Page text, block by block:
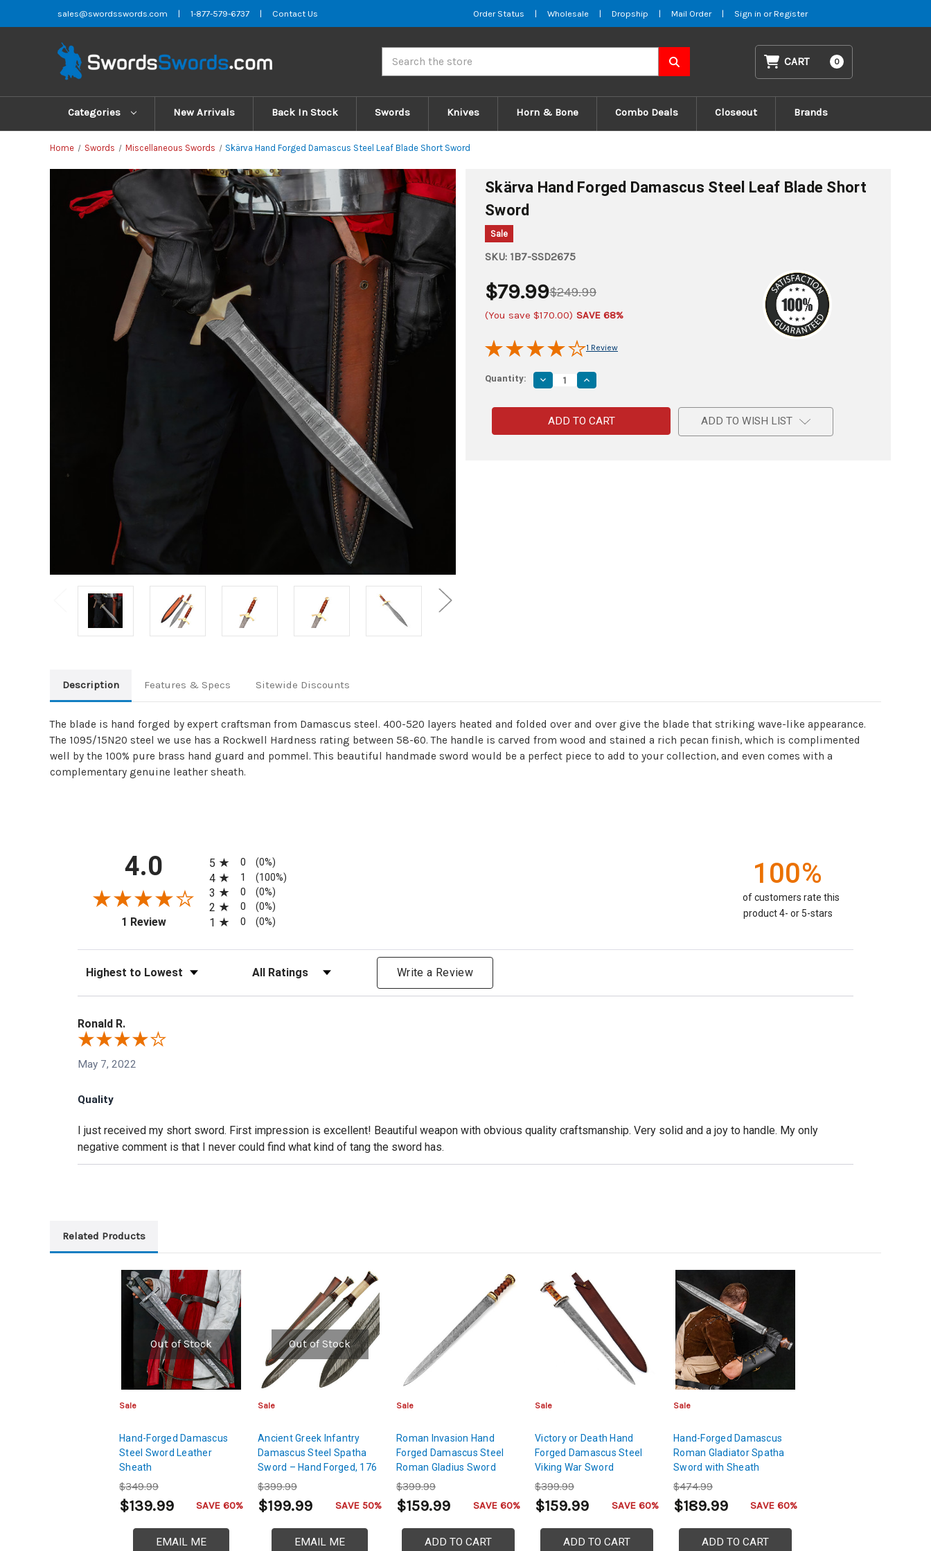
sales@swordsswords.com | 1-877-579-6737 | Contact Us Order Status | Wholesale | Dropship | Mail Order | Sign in or Register
CART 0
Categories New Arrivals Back In Stock Swords Knives Horn & Bone Combo Deals Closeout Brands
Home Swords Miscellaneous Swords Skärva Hand Forged Damascus Steel Leaf Blade Short Sword
Skärva Hand Forged Damascus Steel Leaf Blade Short
Sword
Sale
SKU: 1B7-SSD2675
$249.99
$79.99
(You save $170.00) SAVE 68%
1 Review
Quantity: Decrease
Quantity
Skärva
Hand
Forged
Damascus
Increase
Quantity
Skärva
Hand
Forged
Damascus
ADD TO WISH LIST
Description Features & Specs Sitewide Discounts
The blade is hand forged by expert craftsman from Damascus steel. 400-520 layers heated and folded over and over give the blade that striking wave-like appearance.
The 1095/15N20 steel we use has a Rockwell Hardness rating between 58-60. The handle is carved from wood and stained a rich pecan finish, which is complimented
well by the 100% pure brass hand guard and pommel. This beautiful handmade sword would be a perfect piece to add to your collection, and even comes with a
complementary genuine leather sheath.
4.0
1 Review(opens in a new tab)
5
0 (0%)
4 1 (100%)
3 0 (0%)
2 0 (0%)
1 0 (0%)
100%
of customers rate this
product 4- or 5-stars
Sort Reviews Filter Reviews by Rating Write a Review
Ronald R.
May 7, 2022
Quality
I just received my short sword. First impression is excellent! Beautiful weapon with obvious quality craftsmanship. Very solid and a joy to handle. My only
negative comment is that I never could find what kind of tang the sword has.
Related Products
Out of Stock
Sale
Hand-Forged Damascus
Steel Sword Leather
Sheath
$349.99
$139.99 SAVE 60%
EMAIL ME
Out of Stock
Sale
Ancient Greek Infantry
Damascus Steel Spatha
Sword – Hand Forged, 176
Layer Blade
$399.99
$199.99 SAVE 50%
EMAIL ME
Sale
Roman Invasion Hand
Forged Damascus Steel
Roman Gladius Sword
$399.99
$159.99 SAVE 60%
ADD TO CART
Sale
Victory or Death Hand
Forged Damascus Steel
Viking War Sword
$399.99
$159.99 SAVE 60%
ADD TO CART
Sale
Hand-Forged Damascus
Roman Gladiator Spatha
Sword with Sheath
$474.99
$189.99 SAVE 60%
ADD TO CART